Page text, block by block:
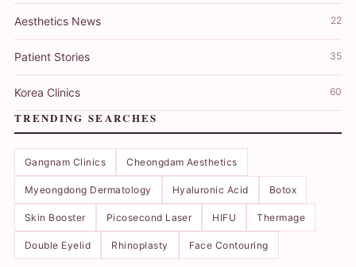
Aesthetics News 22
Patient Stories 35
Korea Clinics 60
TRENDING SEARCHES
Gangnam Clinics Cheongdam Aesthetics
Myeongdong Dermatology Hyaluronic Acid Botox
Skin Booster Picosecond Laser HIFU Thermage
Double Eyelid Rhinoplasty Face Contouring